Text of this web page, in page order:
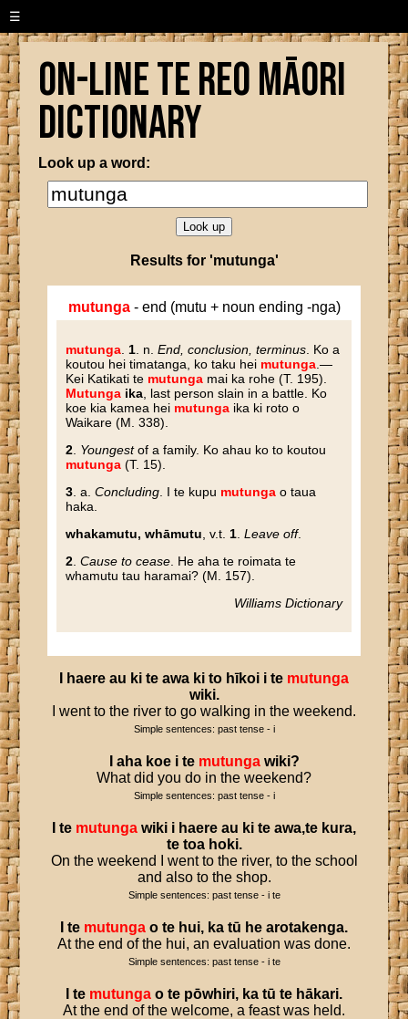
☰
On-line Te Reo Māori
Dictionary
Look up a word:
Results for 'mutunga'
mutunga- end (mutu + noun ending -nga)
mutunga 1 . n.End, conclusion, terminus . Ko a
koutou hei timatanga, ko taku hei mutunga .—
Kei Katikati te mutunga mai ka rohe (T. 195).
Mutunga ika , last person slain in a battle. Ko
koe kia kamea hei mutunga ika ki roto o
Waikare (M. 338).
2 Youngestof a family. Ko ahau ko to koutou
mutunga (T. 15).
3 . a.Concluding . I te kupu mutunga o taua
haka.
whakamutu, whāmutu , v.t. 1 .Leave off.
2 .Cause to cease . He aha te roimata te
whamutu tau haramai? (M. 157).
Williams Dictionary
haere au ki te awa ki to hīkoi i te mutunga
wiki.
I went to the river to go walking in the weekend.
Simple sentences: past tense - i
aha koe i te mutunga wiki?
What did you do in the weekend?
Simple sentences: past tense - i
te mutunga wiki i haere au ki te awa,te kura,
te toa hoki.
On the weekend I went to the river, to the school
and also to the shop.
Simple sentences: past tense - i te
te mutunga o te hui, ka tū he arotakenga.
At the end of the hui, an evaluation was done.
Simple sentences: past tense - i te
te mutunga o te pōwhiri, ka tū te hākari.
At the end of the welcome, a feast was held.